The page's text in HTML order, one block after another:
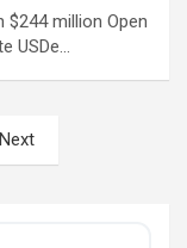
$244 million Open
USDe…
Next